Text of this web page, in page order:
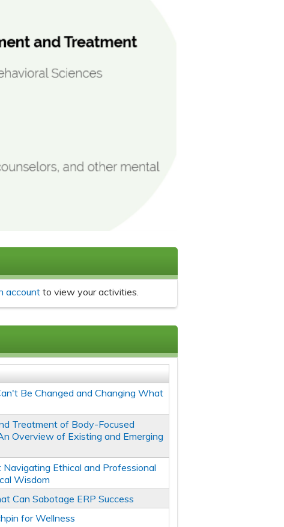
accountto view your activities.
Be Changed and Changing What
Treatment of Body-Focused
Overview of Existing and Emerging
Navigating Ethical and Professional
Wisdom
Can Sabotage ERP Success
for Wellness